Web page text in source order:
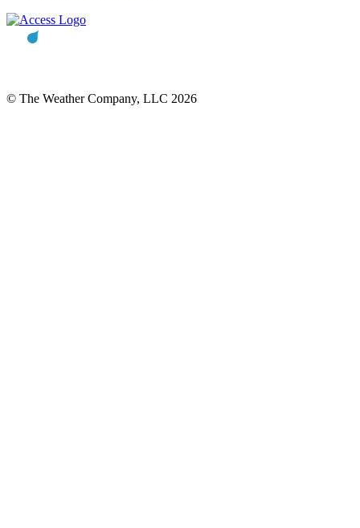
© The Weather Company, LLC 2026